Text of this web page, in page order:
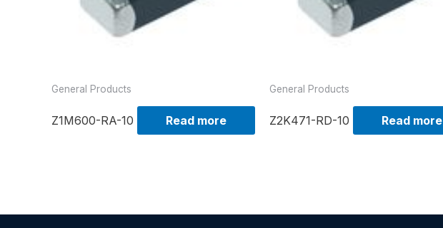
General Products
Z1M600-RA-10 Read more
General Products
Z2K471-RD-10 Read more